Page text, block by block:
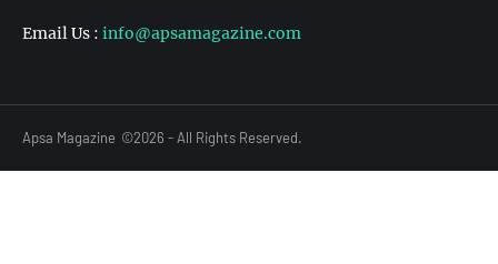
Email Us : info@apsamagazine.com
Apsa Magazine ©2026 - All Rights Reserved.